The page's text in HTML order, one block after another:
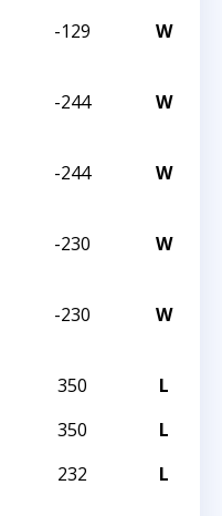
-129 W
-244 W
-244 W
-230 W
-230 W
350 L
350 L
232 L